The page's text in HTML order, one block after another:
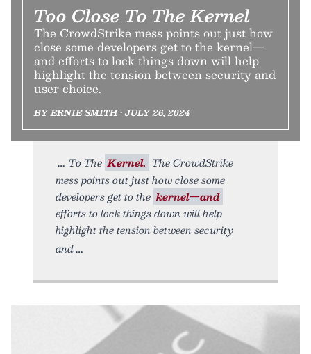
Too Close To The Kernel
The CrowdStrike mess points out just how
close some developers get to the kernel—
and efforts to lock things down will help
highlight the tension between security and
user choice.
BY ERNIE SMITH • JULY 26, 2024
To The Kernel. The CrowdStrike
mess points out just how close some
developers get to the kernel—and
efforts to lock things down will help
highlight the tension between security
and